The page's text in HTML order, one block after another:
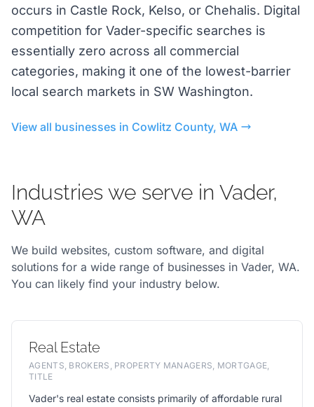
occurs in Castle Rock, Kelso, or Chehalis. Digital
competition for Vader-specific searches is
essentially zero across all commercial
categories, making it one of the lowest-barrier
local search markets in SW Washington.
View all businesses in Cowlitz County, WA
Industries we serve in Vader,
WA
We build websites, custom software, and digital
solutions for a wide range of businesses in Vader, WA.
You can likely find your industry below.
Real Estate
AGENTS, BROKERS, PROPERTY MANAGERS, MORTGAGE,
TITLE
Vader's real estate consists primarily of affordable rural